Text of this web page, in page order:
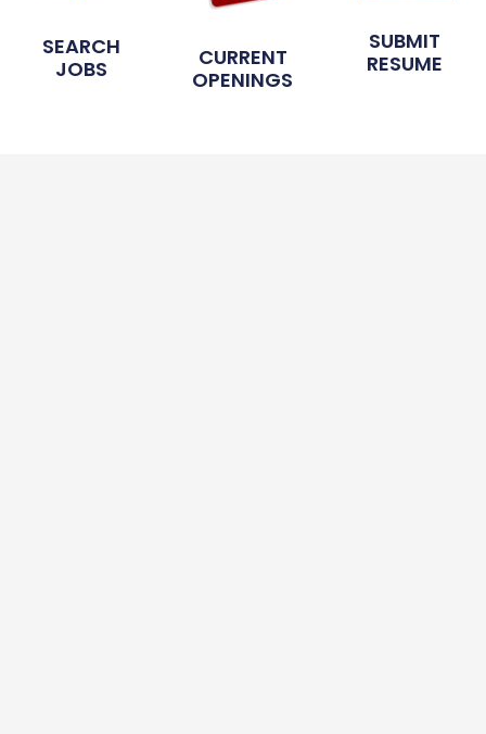
SEARCH
JOBS
CURRENT
OPENINGS
SUBMIT
RESUME